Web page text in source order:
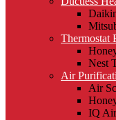
Thermostat
Nest
Air
Air
IQ